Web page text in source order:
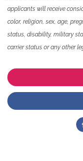
applicants will receive
color, religion, sex, age,
status, disability, military
carrier status or any other